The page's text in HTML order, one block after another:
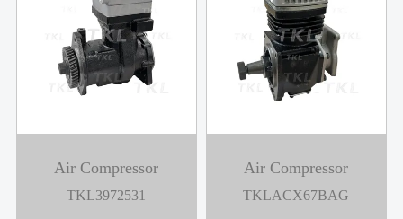
Air Compressor
TKL3972531
Air Compressor
TKLACX67BAG